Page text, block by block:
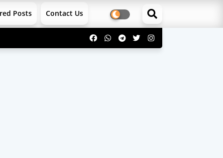
Posts Contact Us